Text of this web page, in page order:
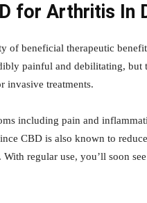
for Arthritis In
of beneficial therapeutic
painful and debilitating, but
invasive treatments.
including pain and
CBD is also known to
regular use, you’ll soon